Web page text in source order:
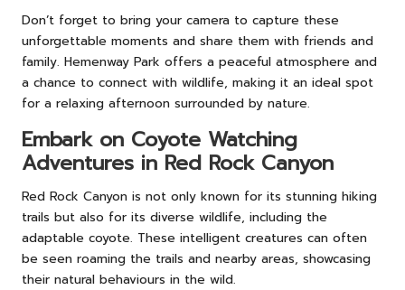
Don’t forget to bring your camera to capture these
unforgettable moments and share them with friends and
family. Hemenway Park offers a peaceful atmosphere and
a chance to connect with wildlife, making it an ideal spot
for a relaxing afternoon surrounded by nature.
Embark on Coyote Watching
Adventures in Red Rock Canyon
Red Rock Canyon is not only known for its stunning hiking
trails but also for its diverse wildlife, including the
adaptable coyote. These intelligent creatures can often
be seen roaming the trails and nearby areas, showcasing
their natural behaviours in the wild.